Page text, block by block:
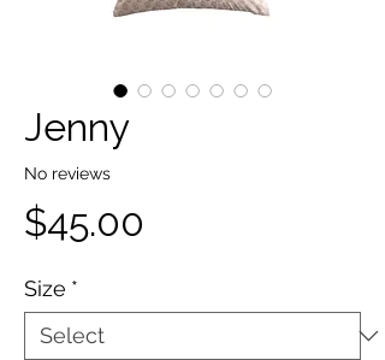
Jenny
No reviews
$45.00
Size *